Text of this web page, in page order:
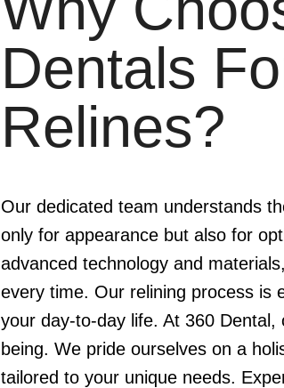
Dentals
Relines?
Our dedicated team understands
only for appearance but also for
advanced technology and
every time. Our relining process is
your day-to-day life. At 360
being. We pride ourselves on a
tailored to your unique needs.